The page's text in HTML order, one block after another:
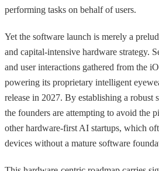
performing tasks on behalf of users.
Yet the software launch is merely a
and capital-intensive hardware strategy.
and user interactions gathered from the
powering its proprietary intelligent
release in 2027. By establishing a robust
the founders are attempting to avoid the
other hardware-first AI startups, which
devices without a mature software